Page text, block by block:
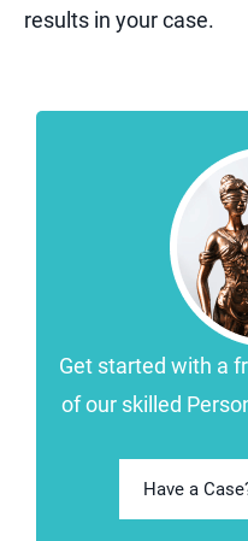
results in your case.
Get started with a
of our skilled
Have a